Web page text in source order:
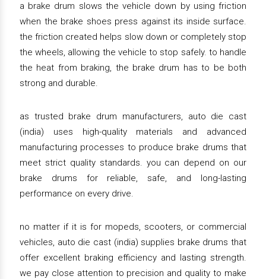
a brake drum slows the vehicle down by using friction
when the brake shoes press against its inside surface.
the friction created helps slow down or completely stop
the wheels, allowing the vehicle to stop safely. to handle
the heat from braking, the brake drum has to be both
strong and durable.
as trusted brake drum manufacturers, auto die cast
(india) uses high-quality materials and advanced
manufacturing processes to produce brake drums that
meet strict quality standards. you can depend on our
brake drums for reliable, safe, and long-lasting
performance on every drive.
no matter if it is for mopeds, scooters, or commercial
vehicles, auto die cast (india) supplies brake drums that
offer excellent braking efficiency and lasting strength.
we pay close attention to precision and quality to make